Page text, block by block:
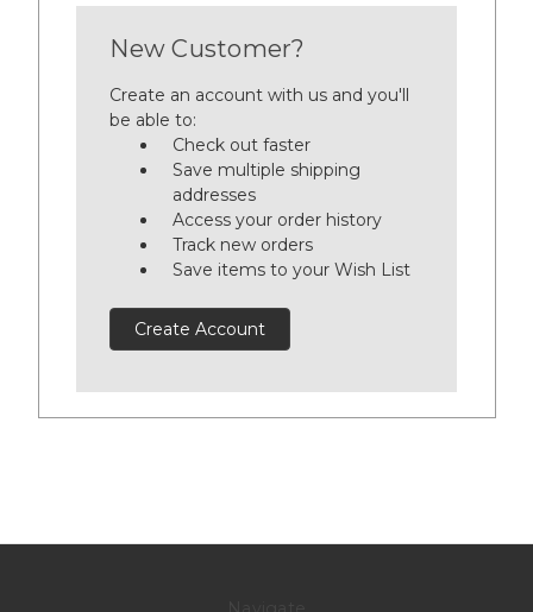
New Customer?
Create an account with us and you'll
be able to:
Check out faster
Save multiple shipping
addresses
Access your order history
Track new orders
Save items to your Wish List
Create Account